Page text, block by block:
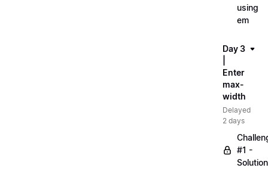
using
em
Day 3
Enter
max-
width
Delayed
2 days
#1 -
Solution